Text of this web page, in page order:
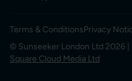
Terms & ConditionsPrivacy
© Sunseeker London Ltd 2026 |
Square Cloud Media Ltd